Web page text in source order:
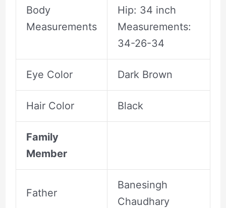
Body
Measurements
Hip: 34 inch
Measurements:
34-26-34
Eye Color Dark Brown
Hair Color Black
Family
Member
Father
Banesingh
Chaudhary